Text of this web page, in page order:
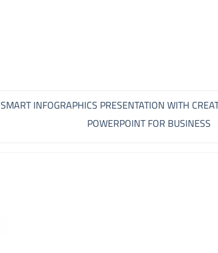
SMART INFOGRAPHICS PRESENTATION WITH
POWERPOINT FOR BUSINESS